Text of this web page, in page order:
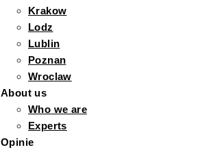
Krakow
Lodz
Lublin
Poznan
Wroclaw
About us
Who we are
Experts
Opinie